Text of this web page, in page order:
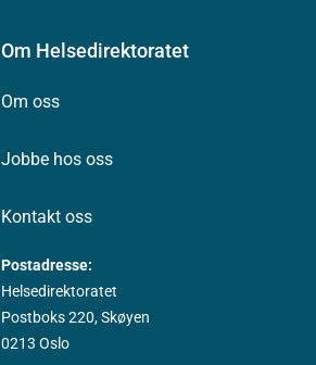
Om Helsedirektoratet
Om oss
Jobbe hos oss
Kontakt oss
Postadresse:
Helsedirektoratet
Postboks 220, Skøyen
0213 Oslo